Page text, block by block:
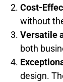
Cost-
without
Versatile
both
design.